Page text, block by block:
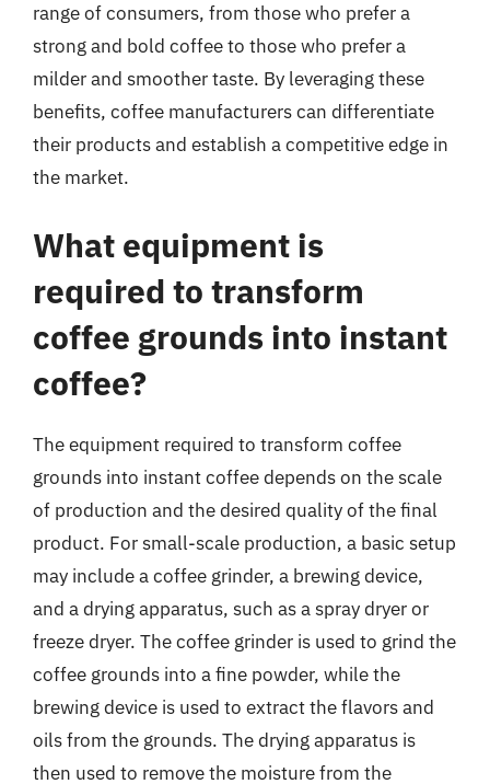
range of consumers, from those who prefer a
strong and bold coffee to those who prefer a
milder and smoother taste. By leveraging these
benefits, coffee manufacturers can differentiate
their products and establish a competitive edge in
the market.
What equipment is
required to transform
coffee grounds into instant
coffee?
The equipment required to transform coffee
grounds into instant coffee depends on the scale
of production and the desired quality of the final
product. For small-scale production, a basic setup
may include a coffee grinder, a brewing device,
and a drying apparatus, such as a spray dryer or
freeze dryer. The coffee grinder is used to grind the
coffee grounds into a fine powder, while the
brewing device is used to extract the flavors and
oils from the grounds. The drying apparatus is
then used to remove the moisture from the